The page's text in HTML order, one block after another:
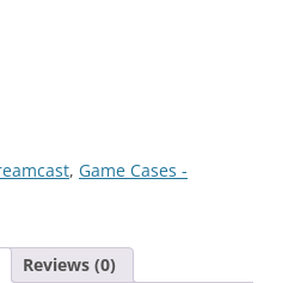
, Game Cases -
Reviews (0)